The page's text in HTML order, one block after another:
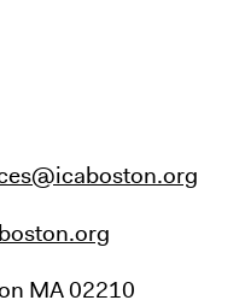
MA 02210